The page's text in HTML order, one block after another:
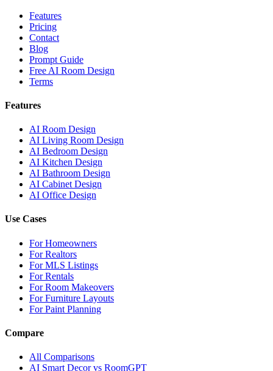
Features
Pricing
Contact
Blog
Prompt Guide
Free AI Room Design
Terms
Features
AI Room Design
AI Living Room Design
AI Bedroom Design
AI Kitchen Design
AI Bathroom Design
AI Cabinet Design
AI Office Design
Use Cases
For Homeowners
For Realtors
For MLS Listings
For Rentals
For Room Makeovers
For Furniture Layouts
For Paint Planning
Compare
All Comparisons
AI Smart Decor vs RoomGPT